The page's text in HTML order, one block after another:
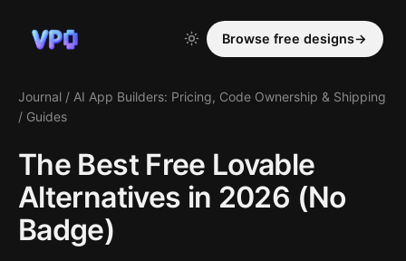
Browse free designs→
Journal / AI App Builders: Pricing, Code Ownership & Shipping
/ Guides
The Best Free Lovable
Alternatives in 2026 (No
Badge)